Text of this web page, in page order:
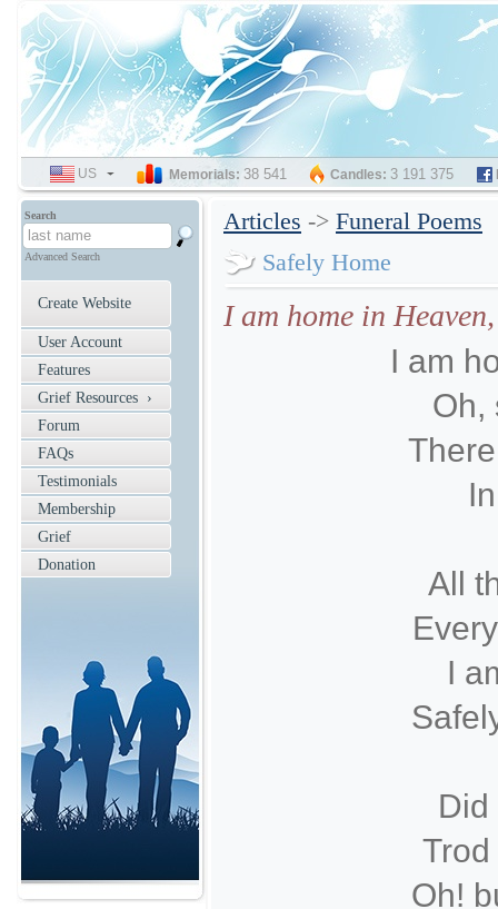
Articles -> Funeral Poems
Safely Home
I am home in
I am
Oh,
All
I
Did
Oh!
Search
Advanced Search
Create Website
User Account
Features
Grief Resources ›
Forum
FAQs
Testimonials
Membership
Grief
Donation
SELECT
LANGUAGE
US Memorials: 38 541 Candles: 3 191 375